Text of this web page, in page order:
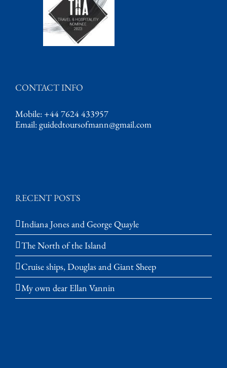
CONTACT INFO
Mobile: +44 7624 433957
Email:guidedtoursofmann@gmail.com
RECENT POSTS
Indiana Jones and George Quayle
The North of the Island
Cruise ships, Douglas and Giant Sheep
My own dear Ellan Vannin